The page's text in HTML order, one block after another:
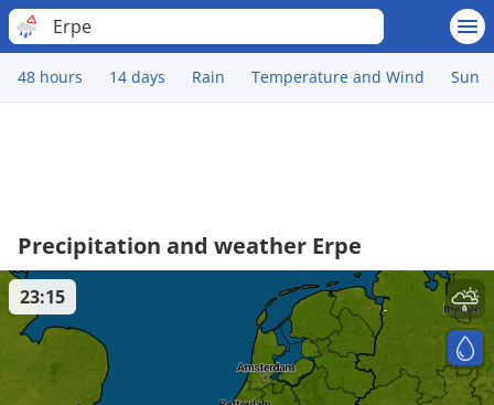
Erpe
48 hours 14 days Rain Temperature and Wind Sun
Precipitation and weather Erpe
23:15